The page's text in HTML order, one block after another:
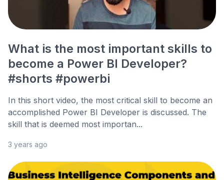
What is the most important skills to
become a Power BI Developer?
#shorts #powerbi
In this short video, the most critical skill to become an
accomplished Power BI Developer is discussed. The
skill that is deemed most importan...
3 years ago